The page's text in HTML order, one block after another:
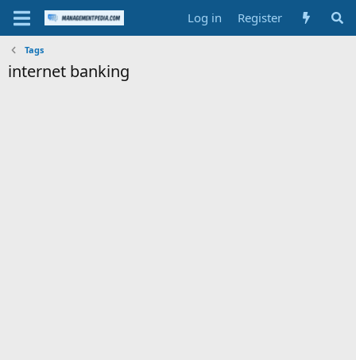
Log in Register
Tags
internet banking